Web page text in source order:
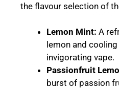
the flavour selection of
Lemon Mint: A
lemon and
invigorating vape.
Passionfruit
burst of passion